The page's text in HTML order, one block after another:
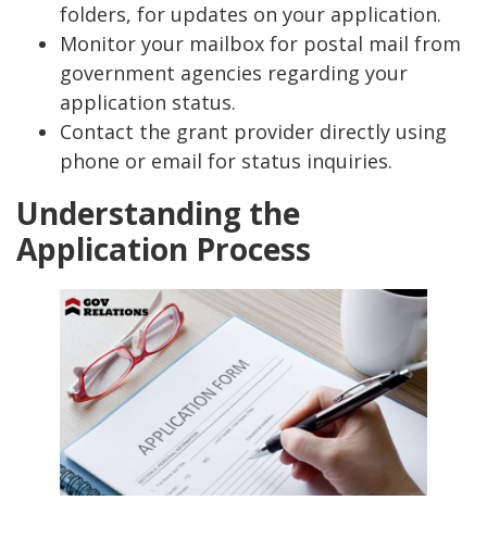
folders, for updates on your application.
Monitor your mailbox for postal mail from
government agencies regarding your
application status.
Contact the grant provider directly using
phone or email for status inquiries.
Understanding the
Application Process